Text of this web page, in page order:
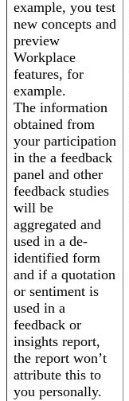
example, you test
new concepts and
preview
Workplace
features, for
example.
The information
obtained from
your participation
in the a feedback
panel and other
feedback studies
will be
aggregated and
used in a de-
identified form
and if a quotation
or sentiment is
used in a
feedback or
insights report,
the report won’t
attribute this to
you personally.